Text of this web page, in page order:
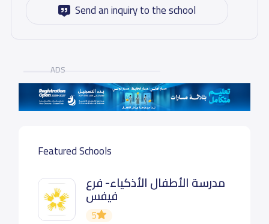
Send an inquiry to the school
ADS
Featured Schools
مدرسة الأطفال الأذكياء- فرع
فيفس
5